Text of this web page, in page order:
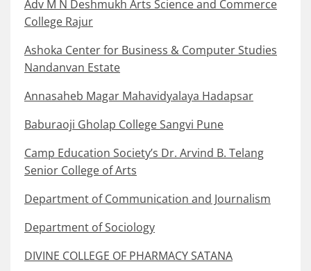
Adv M N Deshmukh Arts Science and Commerce
College Rajur
Ashoka Center for Business & Computer Studies
Nandanvan Estate
Annasaheb Magar Mahavidyalaya Hadapsar
Baburaoji Gholap College Sangvi Pune
Camp Education Society’s Dr. Arvind B. Telang
Senior College of Arts
Department of Communication and Journalism
Department of Sociology
DIVINE COLLEGE OF PHARMACY SATANA